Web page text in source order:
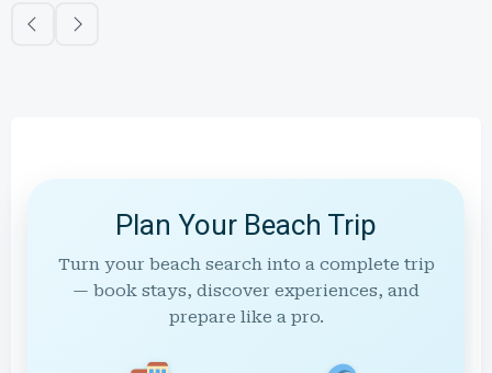
Plan Your Beach Trip
Turn your beach search into a complete trip
— book stays, discover experiences, and
prepare like a pro.